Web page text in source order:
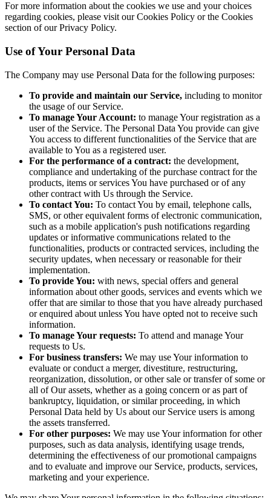
For more information about the cookies we use and your choices
regarding cookies, please visit our Cookies Policy or the Cookies
section of our Privacy Policy.
Use of Your Personal Data
The Company may use Personal Data for the following purposes:
To provide and maintain our Service, including to monitor
the usage of our Service.
To manage Your Account: to manage Your registration as a
user of the Service. The Personal Data You provide can give
You access to different functionalities of the Service that are
available to You as a registered user.
For the performance of a contract: the development,
compliance and undertaking of the purchase contract for the
products, items or services You have purchased or of any
other contract with Us through the Service.
To contact You: To contact You by email, telephone calls,
SMS, or other equivalent forms of electronic communication,
such as a mobile application's push notifications regarding
updates or informative communications related to the
functionalities, products or contracted services, including the
security updates, when necessary or reasonable for their
implementation.
To provide You: with news, special offers and general
information about other goods, services and events which we
offer that are similar to those that you have already purchased
or enquired about unless You have opted not to receive such
information.
To manage Your requests: To attend and manage Your
requests to Us.
For business transfers: We may use Your information to
evaluate or conduct a merger, divestiture, restructuring,
reorganization, dissolution, or other sale or transfer of some or
all of Our assets, whether as a going concern or as part of
bankruptcy, liquidation, or similar proceeding, in which
Personal Data held by Us about our Service users is among
the assets transferred.
For other purposes: We may use Your information for other
purposes, such as data analysis, identifying usage trends,
determining the effectiveness of our promotional campaigns
and to evaluate and improve our Service, products, services,
marketing and your experience.